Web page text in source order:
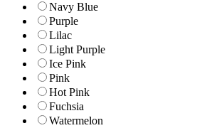
Navy Blue
Purple
Lilac
Light Purple
Ice Pink
Pink
Hot Pink
Fuchsia
Watermelon